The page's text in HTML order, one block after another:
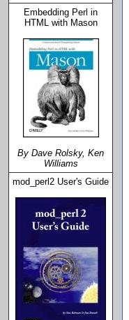
Embedding Perl in
HTML with Mason
By Dave Rolsky, Ken
Williams
mod_perl2 User's Guide